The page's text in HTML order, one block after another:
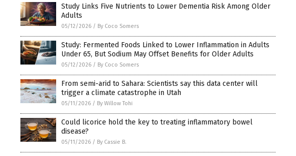
Study Links Five Nutrients to Lower Dementia Risk Among Older
Adults
05/12/2026 / By Coco Somers
Study: Fermented Foods Linked to Lower Inflammation in Adults
Under 65, But Sodium May Offset Benefits for Older Adults
05/12/2026 / By Coco Somers
From semi-arid to Sahara: Scientists say this data center will
trigger a climate catastrophe in Utah
05/11/2026 / By Willow Tohi
Could licorice hold the key to treating inflammatory bowel
disease?
05/11/2026 / By Cassie B.